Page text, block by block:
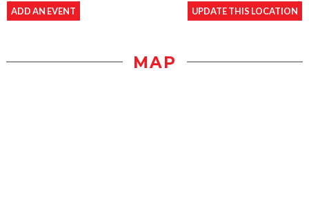
ADD AN EVENT UPDATE THIS LOCATION
MAP